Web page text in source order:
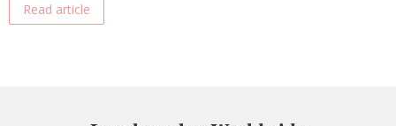
Read article